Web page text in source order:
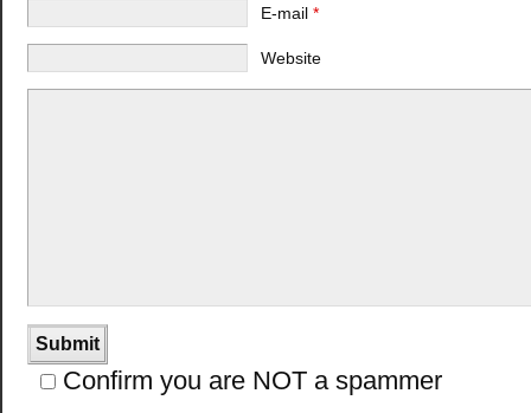
E-mail *
Website
Confirm you are NOT a spammer